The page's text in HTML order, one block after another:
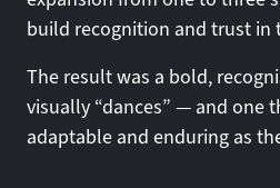
build recognition and trust in
The result was a bold,
visually “dances” — and one
adaptable and enduring as